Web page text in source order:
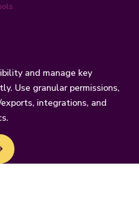
and manage key
Use granular permissions,
integrations, and